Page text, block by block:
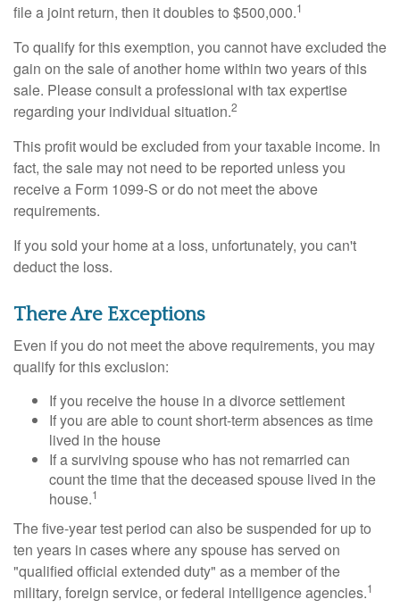
file a joint return, then it doubles to $500,000.1
To qualify for this exemption, you cannot have excluded the
gain on the sale of another home within two years of this
sale. Please consult a professional with tax expertise
regarding your individual situation.2
This profit would be excluded from your taxable income. In
fact, the sale may not need to be reported unless you
receive a Form 1099-S or do not meet the above
requirements.
If you sold your home at a loss, unfortunately, you can't
deduct the loss.
There Are Exceptions
Even if you do not meet the above requirements, you may
qualify for this exclusion:
If you receive the house in a divorce settlement
If you are able to count short-term absences as time
lived in the house
If a surviving spouse who has not remarried can
count the time that the deceased spouse lived in the
house.1
The five-year test period can also be suspended for up to
ten years in cases where any spouse has served on
"qualified official extended duty" as a member of the
military, foreign service, or federal intelligence agencies.1